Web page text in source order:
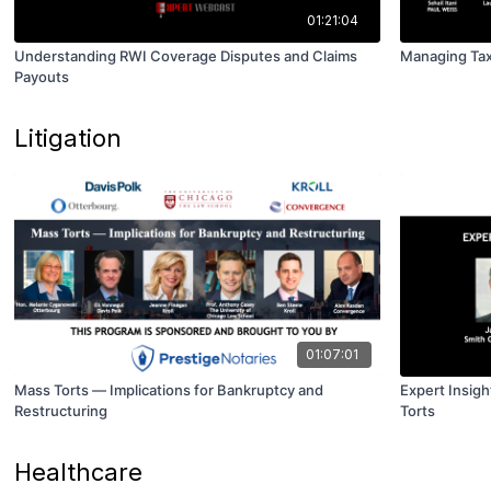
01:21:04
Understanding RWI Coverage Disputes and Claims
Payouts
Managing
Litigation
01:07:01
Mass Torts — Implications for Bankruptcy and
Restructuring
Expert
Torts
Healthcare